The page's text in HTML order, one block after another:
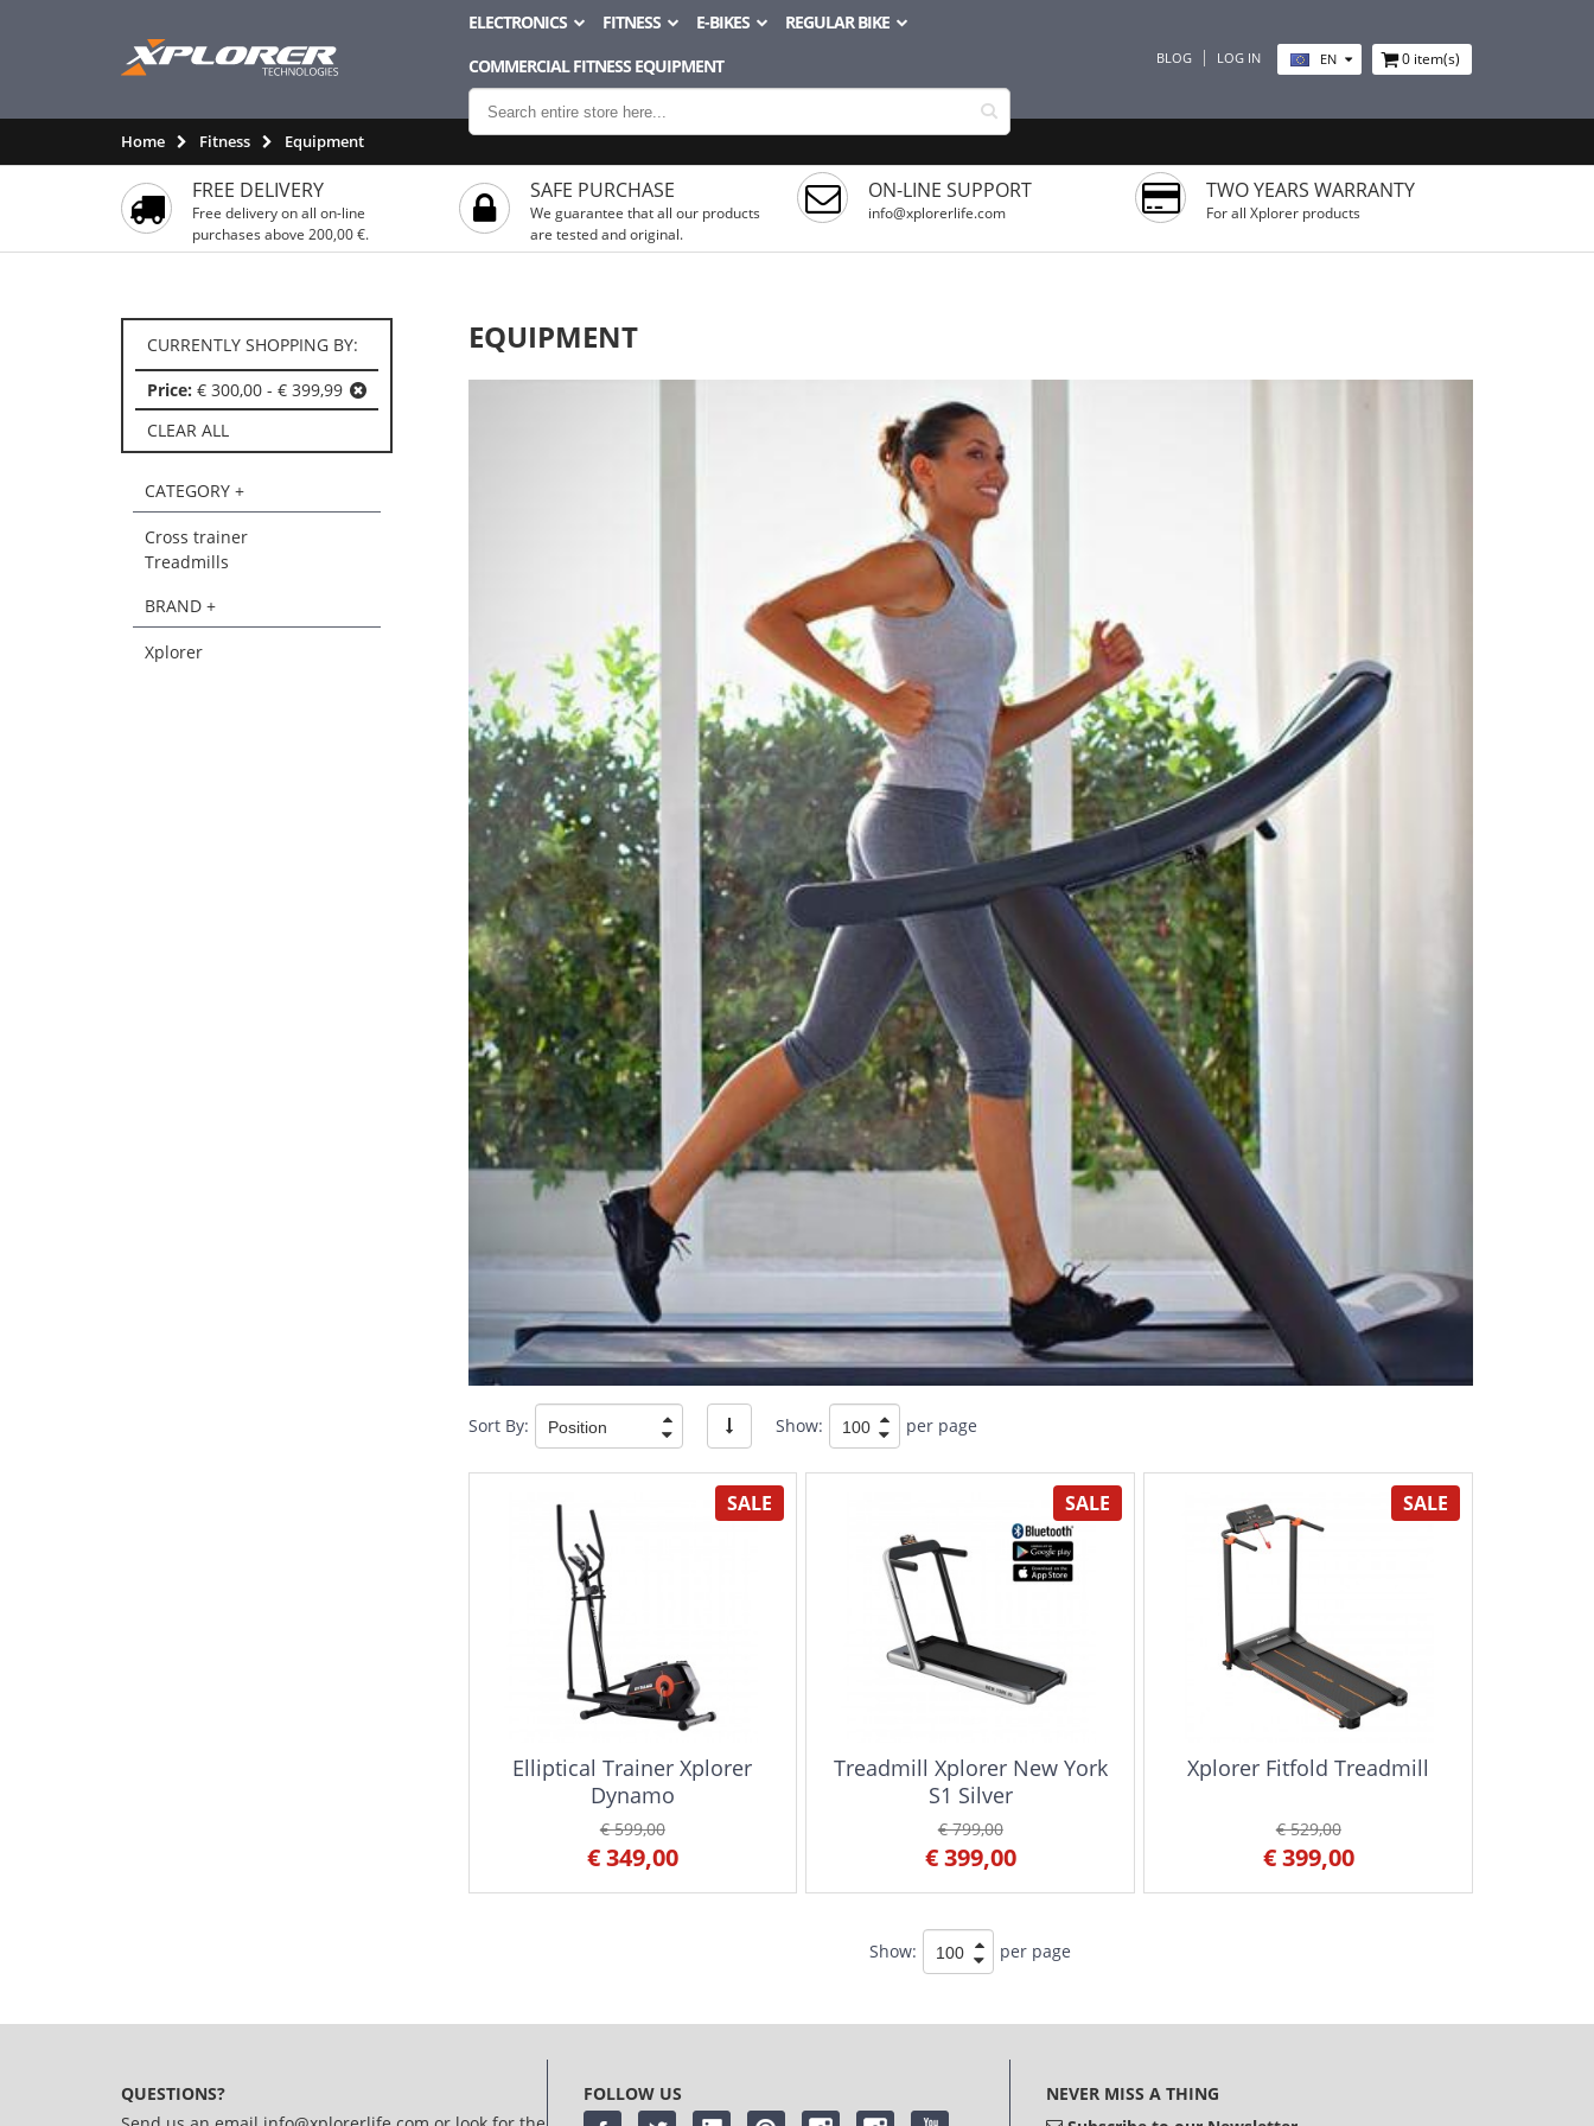
ELECTRONICS FITNESS E-BIKES
REGULAR BIKE
COMMERCIAL FITNESS EQUIPMENT
BLOG LOG IN EN 0 item(s)
Home Fitness Equipment
FREE DELIVERY
Free delivery on all on-line
purchases above 200,00 €.
SAFE PURCHASE
We guarantee that all our products
are tested and original.
ON-LINE SUPPORT
info@xplorerlife.com
TWO YEARS WARRANTY
For all Xplorer products
CURRENTLY SHOPPING BY:
Price: € 300,00 - € 399,99
CLEAR ALL
CATEGORY +
Cross trainer
Treadmills
BRAND +
Xplorer
EQUIPMENT
Sort By: Show: per page
Elliptical Trainer Xplorer
Dynamo
€ 599,00
€ 349,00
SALE
Treadmill Xplorer New York
S1 Silver
€ 799,00
€ 399,00
SALE
Xplorer Fitfold Treadmill
€ 529,00
€ 399,00
SALE
Show: per page
QUESTIONS?
FOLLOW US
NEVER MISS A THING